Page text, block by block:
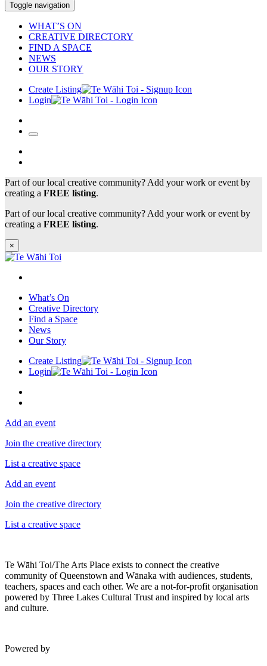
Toggle navigation
WHAT’S ON
CREATIVE DIRECTORY
FIND A SPACE
NEWS
OUR STORY
Create Listing
Login
Part of our local creative community? Add your work or event by
creating a FREE listing.
Part of our local creative community? Add your work or event by
creating a FREE listing.
×
What’s On
Creative Directory
Find a Space
News
Our Story
Create Listing
Login
Add an event
Join the creative directory
List a creative space
Add an event
Join the creative directory
List a creative space
Te Wāhi Toi/The Arts Place exists to connect the creative
community of Queenstown and Wānaka with audiences, students,
teachers, spaces and each other. We are a not-for-profit organisation
powered by Three Lakes Cultural Trust and inspired by local arts
and culture.
Powered by